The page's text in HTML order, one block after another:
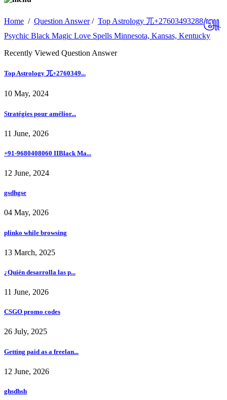
Home / Question Answer/ Top Astrology 兀+27603493288꧅
Psychic Black Magic Love Spells Minnesota, Kansas, Kentucky
Recently Viewed Question Answer
Top Astrology 兀+2760349...
10 May, 2024
Stratégies pour amélior...
11 June, 2026
+91-9680408060 IIBlack Ma...
12 June, 2024
gsdhgse
04 May, 2026
plinko while browsing
13 March, 2025
¿Quién desarrolla las p...
11 June, 2026
CSGO promo codes
26 July, 2025
Getting paid as a freelan...
12 June, 2026
ghsdhsh